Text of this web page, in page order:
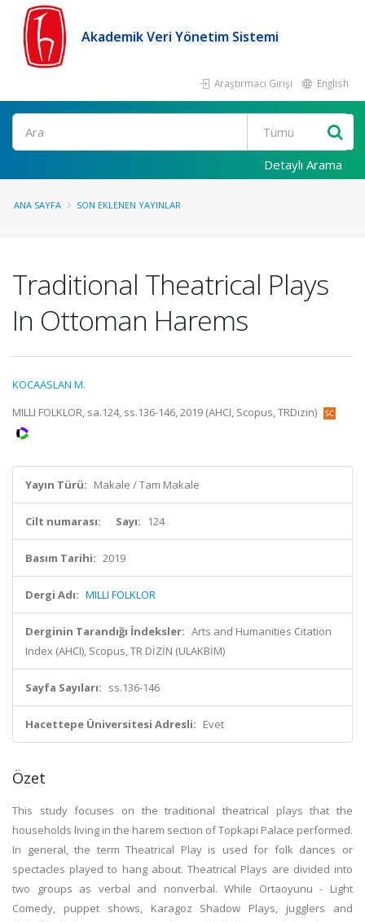
Akademik Veri Yönetim Sistemi
Araştırmacı Girişi English
Ara
Detaylı Arama
ANA SAYFA SON EKLENEN YAYINLAR
Traditional Theatrical Plays
In Ottoman Harems
KOCAASLAN M.
MILLI FOLKLOR, sa.124, ss.136-146, 2019 (AHCI, Scopus, TRDizin)
Yayın Türü: Makale / Tam Makale
Cilt numarası: Sayı: 124
Basım Tarihi: 2019
Dergi Adı: MILLI FOLKLOR
Derginin Tarandığı İndeksler: Arts and Humanities Citation
Index (AHCI), Scopus, TR DİZİN (ULAKBİM)
Sayfa Sayıları: ss.136-146
Hacettepe Üniversitesi Adresli: Evet
Özet
This study focuses on the traditional theatrical plays that the
households living in the harem section of Topkapi Palace performed.
In general, the term Theatrical Play is used for folk dances or
spectacles played to hang about. Theatrical Plays are divided into
two groups as verbal and nonverbal. While Ortaoyunu - Light
Comedy, puppet shows, Karagoz Shadow Plays, jugglers and